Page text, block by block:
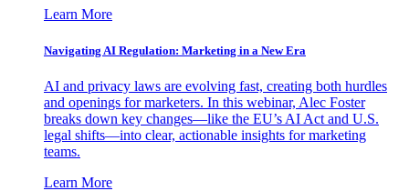
Learn More
Navigating AI Regulation: Marketing in a New Era
AI and privacy laws are evolving fast, creating both hurdles
and openings for marketers. In this webinar, Alec Foster
breaks down key changes—like the EU’s AI Act and U.S.
legal shifts—into clear, actionable insights for marketing
teams.
Learn More